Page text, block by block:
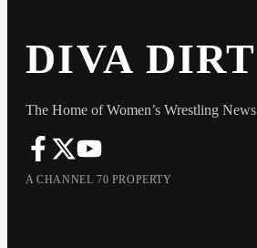
DIVA DIRT
The Home of Women’s Wrestling News
A CHANNEL 70 PROPERTY